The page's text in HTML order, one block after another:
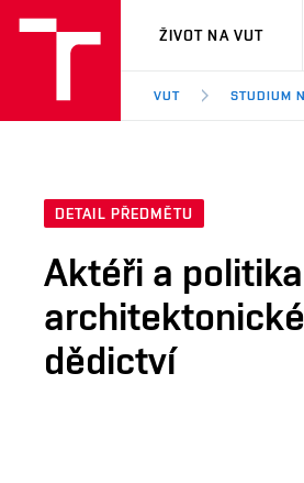
VUT
ŽIVOT NA VUT
VUT STUDIUM
DETAIL PŘEDMĚTU
Aktéři a politika
dědictví